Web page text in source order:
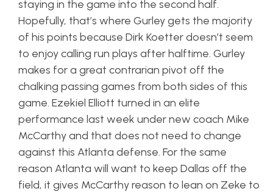
staying in the game into the second half.
Hopefully, that’s where Gurley gets the majority
of his points because Dirk Koetter doesn’t seem
to enjoy calling run plays after halftime. Gurley
makes for a great contrarian pivot off the
chalking passing games from both sides of this
game. Ezekiel Elliott turned in an elite
performance last week under new coach Mike
McCarthy and that does not need to change
against this Atlanta defense. For the same
reason Atlanta will want to keep Dallas off the
field, it gives McCarthy reason to lean on Zeke to